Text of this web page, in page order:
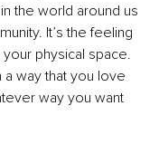
the world around us
It’s the feeling
physical space.
way that you love
way you want